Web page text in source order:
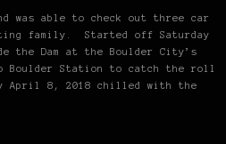
was able to check out three car
family. Started off Saturday
the Dam at the Boulder City’s
Boulder Station to catch the roll
April 8, 2018 chilled with the